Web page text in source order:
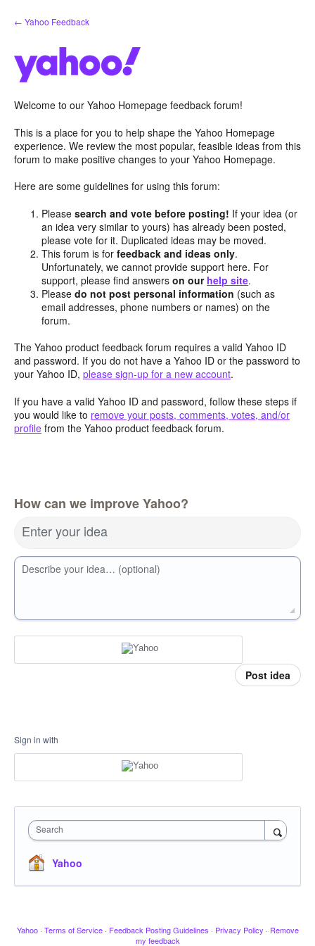
Skip
to
← Yahoo Feedback
Welcome to our Yahoo Homepage feedback forum!
This is a place for you to help shape the Yahoo Homepage
experience. We review the most popular, feasible ideas from this
forum to make positive changes to your Yahoo Homepage.
Here are some guidelines for using this forum:
Pleasesearch and vote before posting! If your idea (or
an idea very similar to yours) has already been posted,
please vote for it. Duplicated ideas may be moved.
This forum is forfeedback and ideas only.
Unfortunately, we cannot provide support here. For
support, please find answerson our help site.
Pleasedo not post personal information (such as
email addresses, phone numbers or names) on the
forum.
The Yahoo product feedback forum requires a valid Yahoo ID
and password. If you do not have a Yahoo ID or the password to
your Yahoo ID, please sign-up for a new account.
If you have a valid Yahoo ID and password, follow these steps if
you would like to remove your posts, comments, votes, and/or
profile from the Yahoo product feedback forum.
How can we improve Yahoo?
Enter your idea
Describe your idea… (optional)
Post idea
Sign in with
Search
Yahoo
Yahoo · Terms of Service · Feedback Posting Guidelines · Privacy Policy · Remove
my feedback